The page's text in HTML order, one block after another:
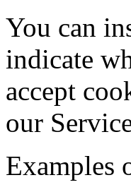
You can
indicate
accept
our
Examples